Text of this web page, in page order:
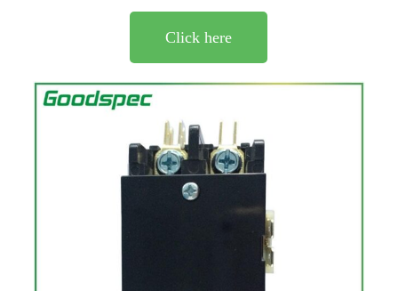
Click here